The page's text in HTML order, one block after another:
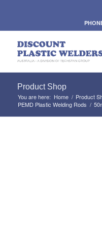
Product Shop
You are here: Home / Product
PEMD Plastic Welding Rods /